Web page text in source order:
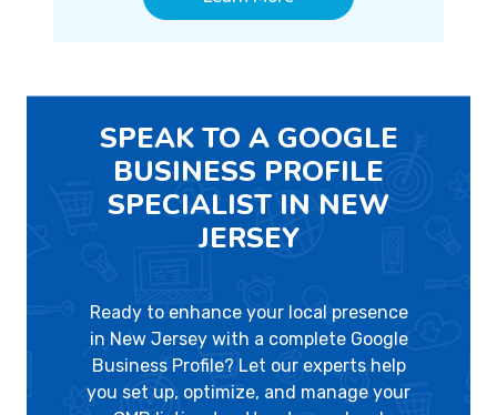
SPEAK TO A GOOGLE
BUSINESS PROFILE
SPECIALIST IN NEW
JERSEY
Ready to enhance your local presence
in New Jersey with a complete Google
Business Profile? Let our experts help
you set up, optimize, and manage your